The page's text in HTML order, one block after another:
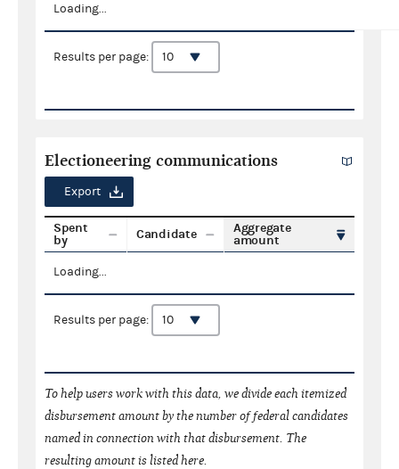
Loading...
Results per page:
Electioneering communications
Export
Spent
by
Candidate
Aggregate
amount
Loading...
Results per page:
To help users work with this data, we divide each itemized
disbursement amount by the number of federal candidates
named in connection with that disbursement. The
resulting amount is listed here.